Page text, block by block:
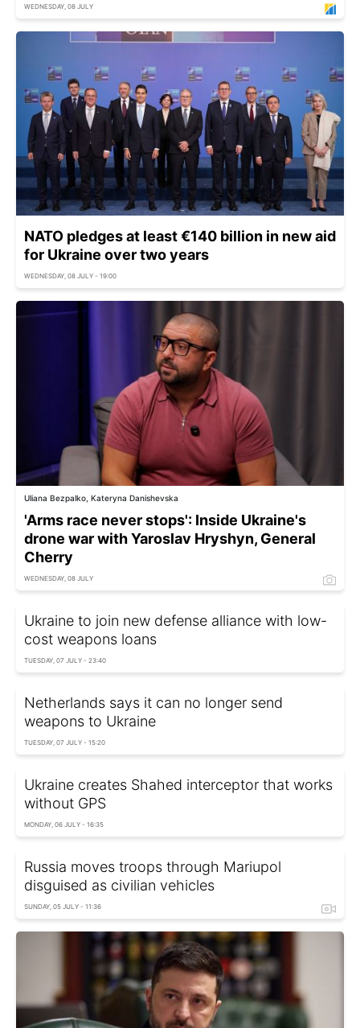
WEDNESDAY, 08 JULY
NATO pledges at least €140 billion in new aid
for Ukraine over two years
WEDNESDAY, 08 JULY - 19:00
Uliana Bezpalko, Kateryna Danishevska
'Arms race never stops': Inside Ukraine's
drone war with Yaroslav Hryshyn, General
Cherry
WEDNESDAY, 08 JULY
Ukraine to join new defense alliance with low-
cost weapons loans
TUESDAY, 07 JULY - 23:40
Netherlands says it can no longer send
weapons to Ukraine
TUESDAY, 07 JULY - 15:20
Ukraine creates Shahed interceptor that works
without GPS
MONDAY, 06 JULY - 16:35
Russia moves troops through Mariupol
disguised as civilian vehicles
SUNDAY, 05 JULY - 11:36